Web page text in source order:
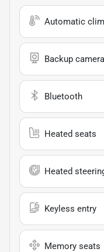
Automatic
Backup camera
Bluetooth
Heated seats
Heated
Keyless entry
Memory seats